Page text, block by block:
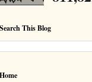
Search This Blog
Home